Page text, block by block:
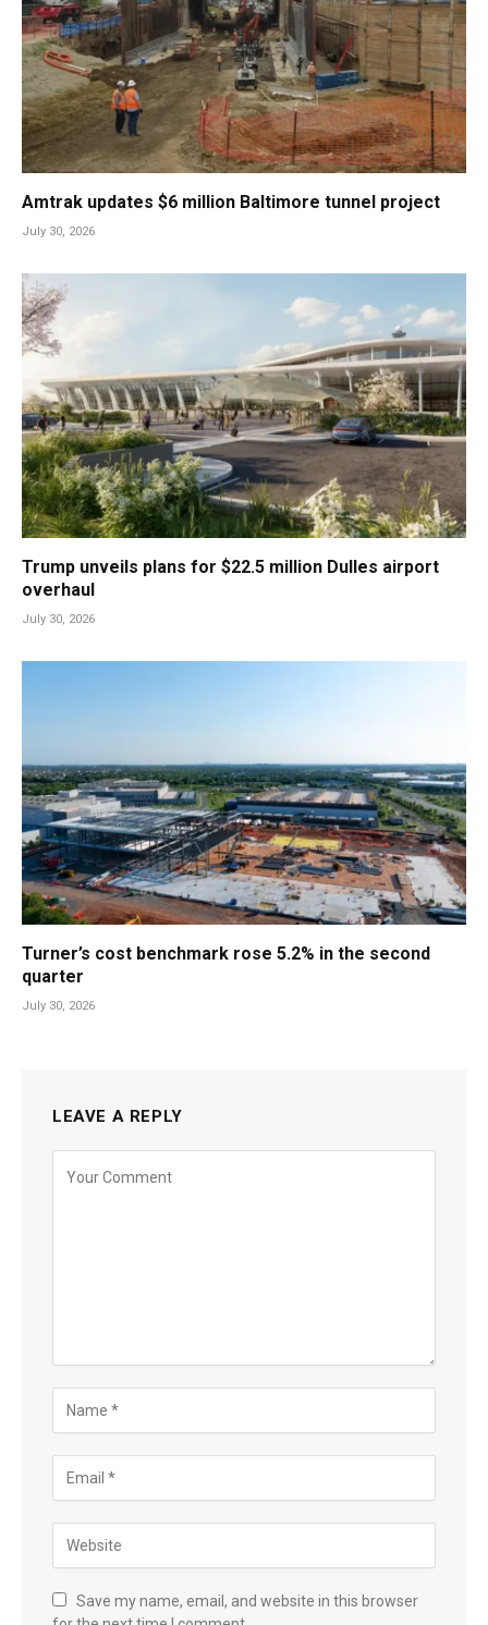
Amtrak updates $6 million Baltimore tunnel project
July 30, 2026
Trump unveils plans for $22.5 million Dulles airport
overhaul
July 30, 2026
Turner’s cost benchmark rose 5.2% in the second
quarter
July 30, 2026
LEAVE A REPLY
Save my name, email, and website in this browser